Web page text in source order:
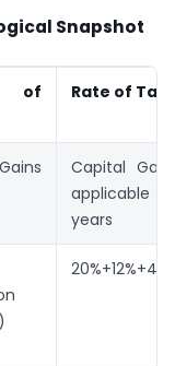
Snapshot
of
Rate of Tax
Capital
applicable
years